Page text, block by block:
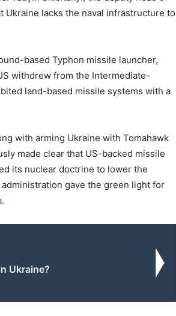
Ukraine lacks the naval infrastructure to
based Typhon missile launcher,
withdrew from the Intermediate-
land-based missile systems with a
with arming Ukraine with Tomahawk
made clear that US-backed missile
its nuclear doctrine to lower the
gave the green light for
Ukraine?